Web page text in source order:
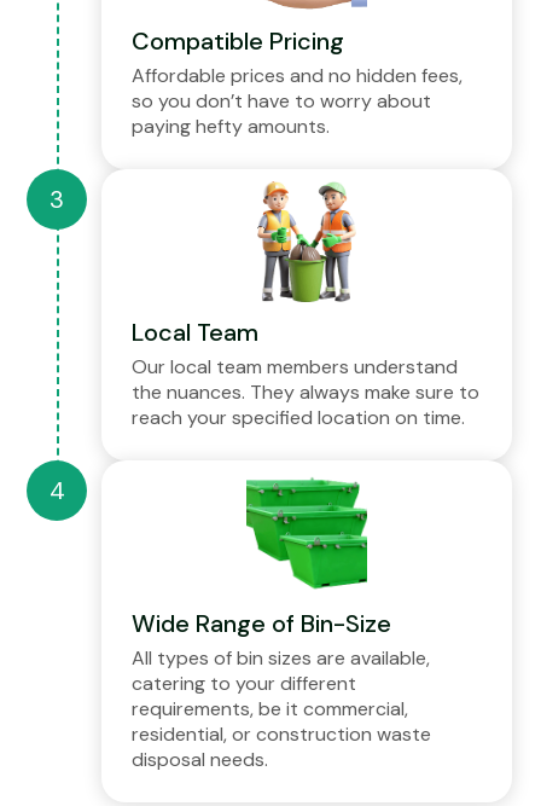
Compatible Pricing
Affordable prices and no hidden fees,
so you don’t have to worry about
paying hefty amounts.
Local Team
Our local team members understand
the nuances. They always make sure to
reach your specified location on time.
Wide Range of Bin-Size
All types of bin sizes are available,
catering to your different
requirements, be it commercial,
residential, or construction waste
disposal needs.